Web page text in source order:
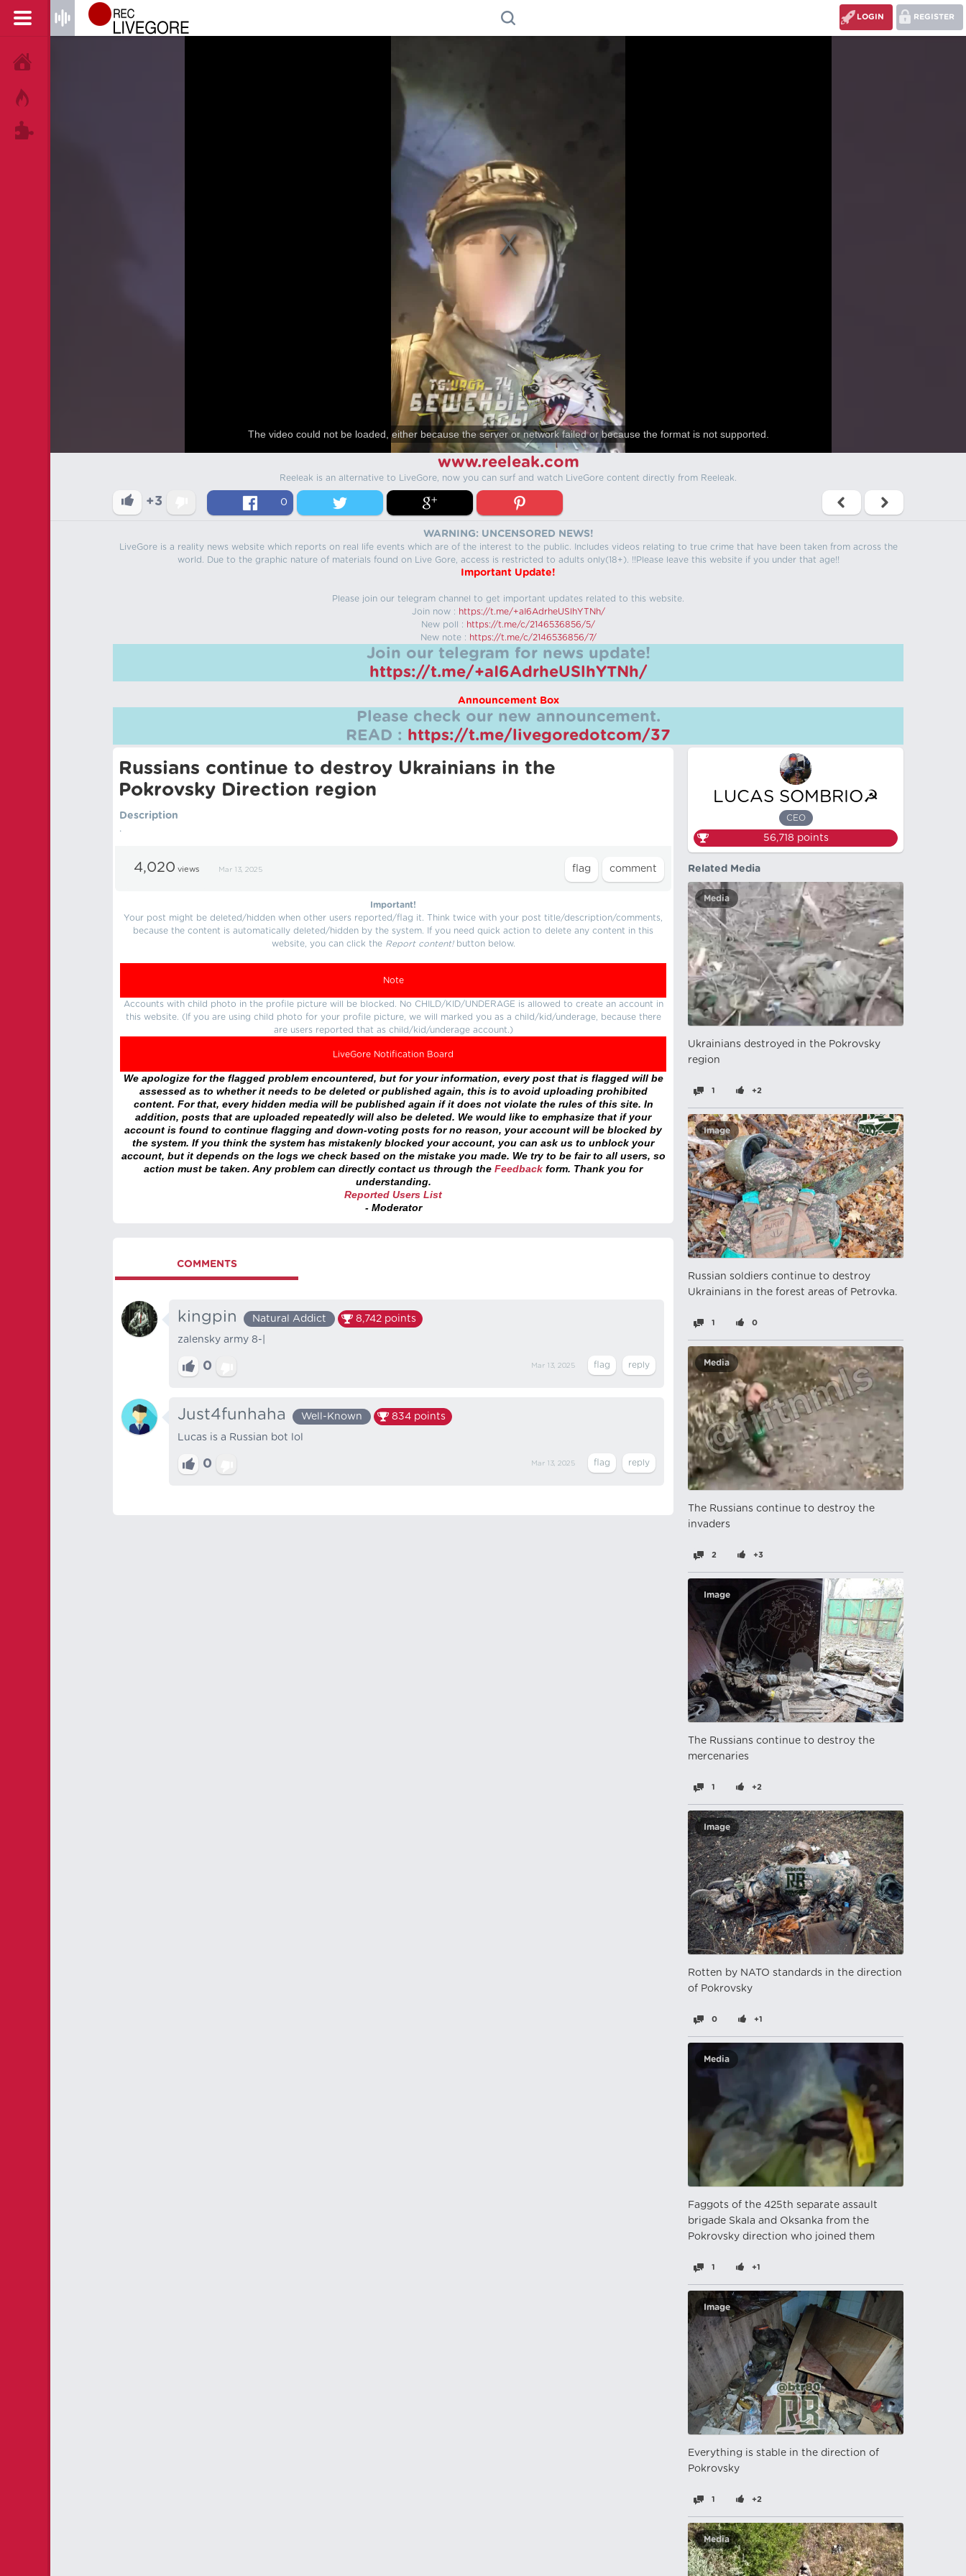
REGISTER
LOGIN
The video could not be loaded, either because the server or network failed or because the format is not supported.
www.reeleak.com
Reeleak is an alternative to LiveGore, now you can surf and watch LiveGore content directly from Reeleak.
+3 0
WARNING: UNCENSORED NEWS!
LiveGore is a reality news website which reports on real life events which are of the interest to the public. Includes videos relating to true crime that have been taken from across the
world. Due to the graphic nature of materials found on Live Gore, access is restricted to adults only(18+). !!Please leave this website if you under that age!!
Important Update!
Please join our telegram channel to get important updates related to this website.
Join now : https://t.me/+aI6AdrheUSlhYTNh/
New poll : https://t.me/c/2146536856/5/
New note : https://t.me/c/2146536856/7/
Join our telegram for news update!
https://t.me/+aI6AdrheUSlhYTNh/
Announcement Box
Please check our new announcement.
READ : https://t.me/livegoredotcom/37
Russians continue to destroy Ukrainians in the
Pokrovsky Direction region
Description
.
4,020 views Mar 13, 2025
Important!
Your post might be deleted/hidden when other users reported/flag it. Think twice with your post title/description/comments,
because the content is automatically deleted/hidden by the system. If you need quick action to delete any content in this
website, you can click the Report content!button below.
Note
Accounts with child photo in the profile picture will be blocked. No CHILD/KID/UNDERAGE is allowed to create an account in
this website. (If you are using child photo for your profile picture, we will marked you as a child/kid/underage, because there
are users reported that as child/kid/underage account.)
LiveGore Notification Board
We apologize for the flagged problem encountered, but for your information, every post that is flagged will be
assessed as to whether it needs to be deleted or published again, this is to avoid uploading prohibited
content. For that, every hidden media will be published again if it does not violate the rules of this site. In
addition, posts that are uploaded repeatedly will also be deleted. We would like to emphasize that if your
account is found to continue flagging and down-voting posts for no reason, your account will be blocked by
the system. If you think the system has mistakenly blocked your account, you can ask us to unblock your
account, but it depends on the logs we check based on the mistake you made. We try to be fair to all users, so
action must be taken. Any problem can directly contact us through the Feedback form. Thank you for
understanding.
Reported Users List
- Moderator
COMMENTS
kingpin Natural Addict 8,742 points
zalensky army 8-|
0 Mar 13, 2025
Just4funhaha Well-Known 834 points
Lucas is a Russian bot lol
0 Mar 13, 2025
LUCAS SOMBRIO☭
CEO
56,718 points
Related Media
Media
Ukrainians destroyed in the Pokrovsky
region
1 +2
Image
Russian soldiers continue to destroy
Ukrainians in the forest areas of Petrovka.
1 0
Media
The Russians continue to destroy the
invaders
2 +3
Image
The Russians continue to destroy the
mercenaries
1 +2
Image
Rotten by NATO standards in the direction
of Pokrovsky
0 +1
Media
Faggots of the 425th separate assault
brigade Skala and Oksanka from the
Pokrovsky direction who joined them
1 +1
Image
Everything is stable in the direction of
Pokrovsky
1 +2
Media